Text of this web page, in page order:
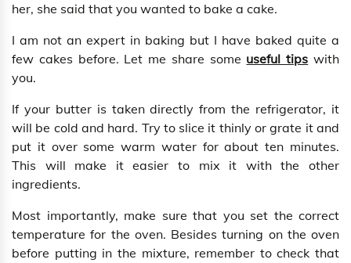
her, she said that you wanted to bake a cake.
I am not an expert in baking but I have baked quite a
few cakes before. Let me share some useful tips with
you.
If your butter is taken directly from the refrigerator, it
will be cold and hard. Try to slice it thinly or grate it and
put it over some warm water for about ten minutes.
This will make it easier to mix it with the other
ingredients.
Most importantly, make sure that you set the correct
temperature for the oven. Besides turning on the oven
before putting in the mixture, remember to check that